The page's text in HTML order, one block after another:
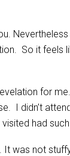
So it feels
for
I didn’t
had
was not